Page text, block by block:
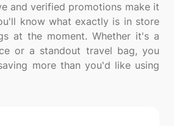
and verified promotions make it
know what exactly is in store
at the moment. Whether it's a
or a standout travel bag, you
more than you'd like using